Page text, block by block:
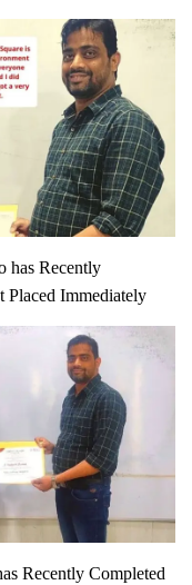
has Recently
Placed Immediately
Recently Completed